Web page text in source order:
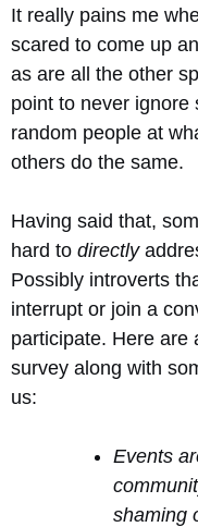
It really pains me
scared to come up
as are all the other
point to never ignore
random people at
others do the same.
Having said that,
hard to directly
Possibly introverts
interrupt or join a
participate. Here are
survey along with
us:
Events
shaming